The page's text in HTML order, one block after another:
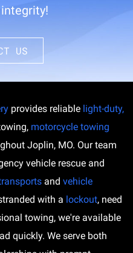
US
provides reliable light-duty,
motorcycle towing
Joplin, MO. Our team
vehicle rescue and
and vehicle
with a lockout, need
towing, we're available
quickly. We serve both